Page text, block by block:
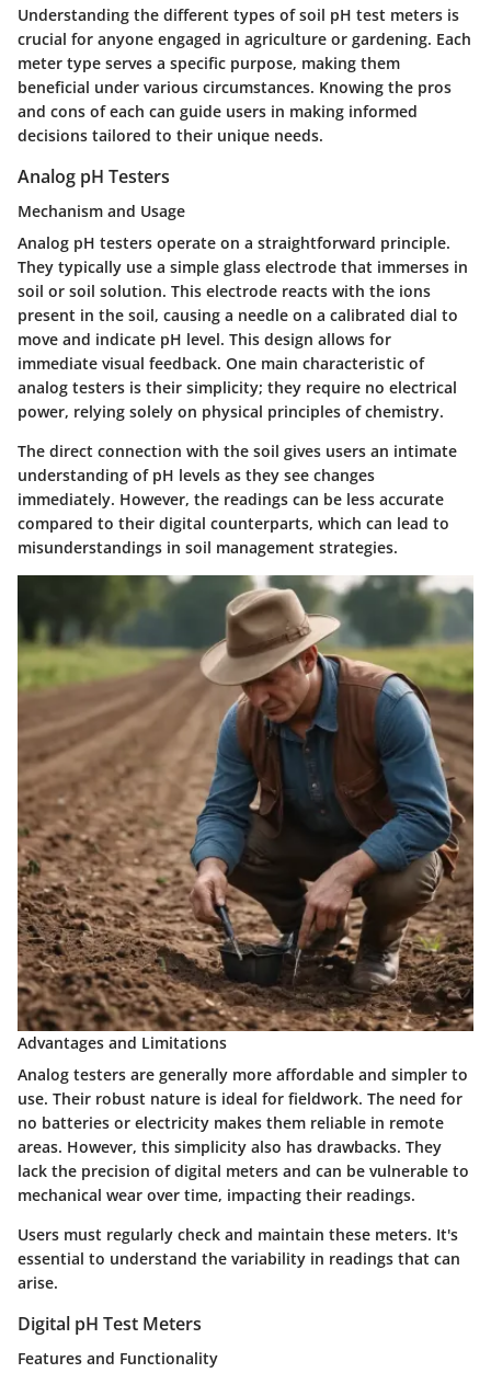
Understanding the different types of soil pH test meters is
crucial for anyone engaged in agriculture or gardening. Each
meter type serves a specific purpose, making them
beneficial under various circumstances. Knowing the pros
and cons of each can guide users in making informed
decisions tailored to their unique needs.
Analog pH Testers
Mechanism and Usage
Analog pH testers operate on a straightforward principle.
They typically use a simple glass electrode that immerses in
soil or soil solution. This electrode reacts with the ions
present in the soil, causing a needle on a calibrated dial to
move and indicate pH level. This design allows for
immediate visual feedback. One main characteristic of
analog testers is their simplicity; they require no electrical
power, relying solely on physical principles of chemistry.
The direct connection with the soil gives users an intimate
understanding of pH levels as they see changes
immediately. However, the readings can be less accurate
compared to their digital counterparts, which can lead to
misunderstandings in soil management strategies.
Advantages and Limitations
Analog testers are generally more affordable and simpler to
use. Their robust nature is ideal for fieldwork. The need for
no batteries or electricity makes them reliable in remote
areas. However, this simplicity also has drawbacks. They
lack the precision of digital meters and can be vulnerable to
mechanical wear over time, impacting their readings.
Users must regularly check and maintain these meters. It's
essential to understand the variability in readings that can
arise.
Digital pH Test Meters
Features and Functionality